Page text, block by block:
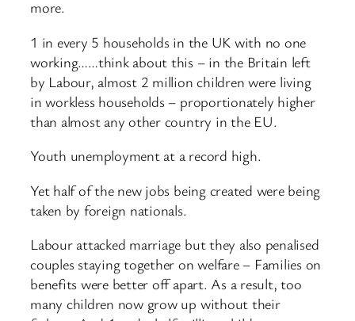
more.
1 in every 5 households in the UK with no one
working……think about this – in the Britain left
by Labour, almost 2 million children were living
in workless households – proportionately higher
than almost any other country in the EU.
Youth unemployment at a record high.
Yet half of the new jobs being created were being
taken by foreign nationals.
Labour attacked marriage but they also penalised
couples staying together on welfare – Families on
benefits were better off apart. As a result, too
many children now grow up without their